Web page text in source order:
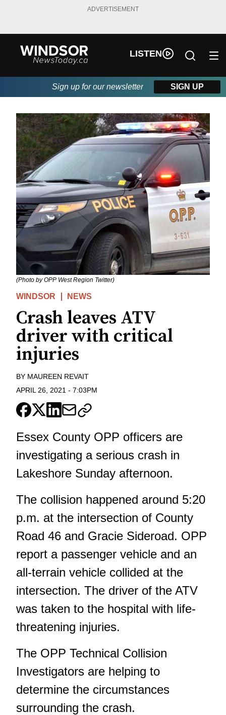
ADVERTISEMENT
LISTEN
Sign up for our newsletter SIGN UP
(Photo by OPP West Region Twitter)
WINDSOR NEWS
Crash leaves ATV
driver with critical
injuries
BY MAUREEN REVAIT
APRIL 26, 2021 - 7:03PM
Essex County OPP officers are
investigating a serious crash in
Lakeshore Sunday afternoon.
The collision happened around 5:20
p.m. at the intersection of County
Road 46 and Gracie Sideroad. OPP
report a passenger vehicle and an
all-terrain vehicle collided at the
intersection. The driver of the ATV
was taken to the hospital with life-
threatening injuries.
The OPP Technical Collision
Investigators are helping to
determine the circumstances
surrounding the crash.